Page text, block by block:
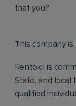
that you?
This company
Rentokil is
State, and local
qualified